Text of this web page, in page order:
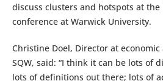
discuss clusters and hotspots at the
conference at Warwick University.
Christine Doel, Director at
SQW, said: “I think it can be lots of
lots of definitions out there; lots of